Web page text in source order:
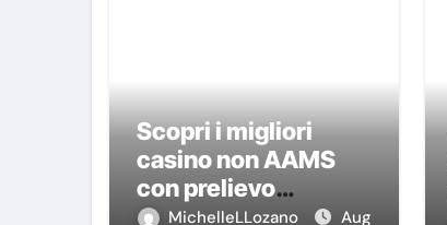
Scopri i migliori
casino non AAMS
con prelievo
immediato: guida
MichelleLLozano
Aug